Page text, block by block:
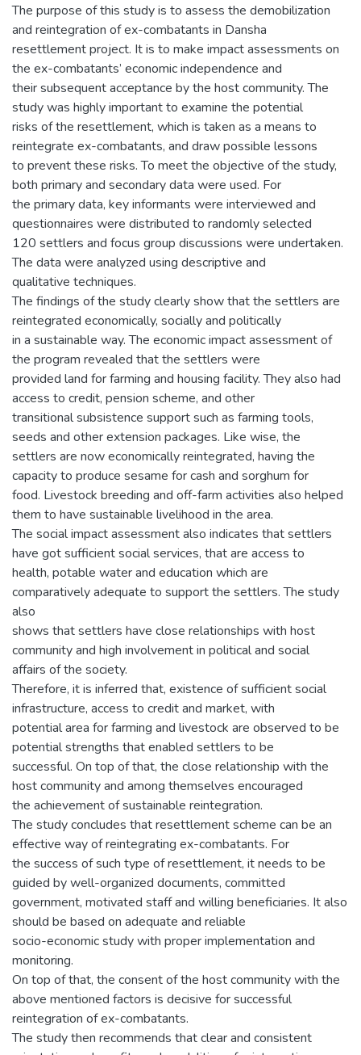
The purpose of this study is to assess the demobilization
and reintegration of ex-combatants in Dansha
resettlement project. It is to make impact assessments on
the ex-combatants’ economic independence and
their subsequent acceptance by the host community. The
study was highly important to examine the potential
risks of the resettlement, which is taken as a means to
reintegrate ex-combatants, and draw possible lessons
to prevent these risks. To meet the objective of the study,
both primary and secondary data were used. For
the primary data, key informants were interviewed and
questionnaires were distributed to randomly selected
120 settlers and focus group discussions were undertaken.
The data were analyzed using descriptive and
qualitative techniques.
The findings of the study clearly show that the settlers are
reintegrated economically, socially and politically
in a sustainable way. The economic impact assessment of
the program revealed that the settlers were
provided land for farming and housing facility. They also had
access to credit, pension scheme, and other
transitional subsistence support such as farming tools,
seeds and other extension packages. Like wise, the
settlers are now economically reintegrated, having the
capacity to produce sesame for cash and sorghum for
food. Livestock breeding and off-farm activities also helped
them to have sustainable livelihood in the area.
The social impact assessment also indicates that settlers
have got sufficient social services, that are access to
health, potable water and education which are
comparatively adequate to support the settlers. The study
also
shows that settlers have close relationships with host
community and high involvement in political and social
affairs of the society.
Therefore, it is inferred that, existence of sufficient social
infrastructure, access to credit and market, with
potential area for farming and livestock are observed to be
potential strengths that enabled settlers to be
successful. On top of that, the close relationship with the
host community and among themselves encouraged
the achievement of sustainable reintegration.
The study concludes that resettlement scheme can be an
effective way of reintegrating ex-combatants. For
the success of such type of resettlement, it needs to be
guided by well-organized documents, committed
government, motivated staff and willing beneficiaries. It also
should be based on adequate and reliable
socio-economic study with proper implementation and
monitoring.
On top of that, the consent of the host community with the
above mentioned factors is decisive for successful
reintegration of ex-combatants.
The study then recommends that clear and consistent